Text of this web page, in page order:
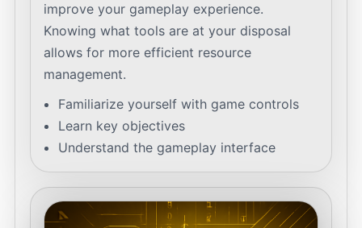
improve your gameplay experience.
Knowing what tools are at your disposal
allows for more efficient resource
management.
Familiarize yourself with game controls
Learn key objectives
Understand the gameplay interface